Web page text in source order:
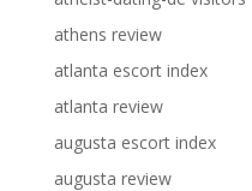
athens review
atlanta escort index
atlanta review
augusta escort index
augusta review